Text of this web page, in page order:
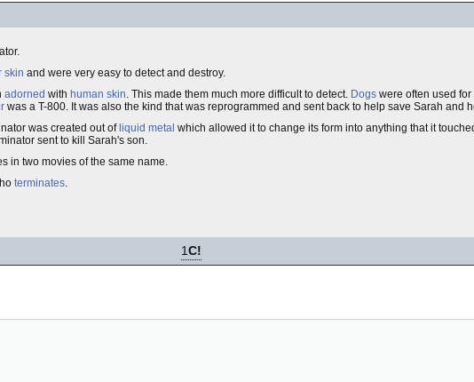
skin and were very easy to detect and destroy.
adorned with human skin. This made them much more difficult to detect. Dogs were often used
was a T-800. It was also the kind that was reprogrammed and sent back to help save Sarah and
was created out of liquid metal which allowed it to change its form into anything that it
sent to kill Sarah's son.
in two movies of the same name.
terminates.
1C!